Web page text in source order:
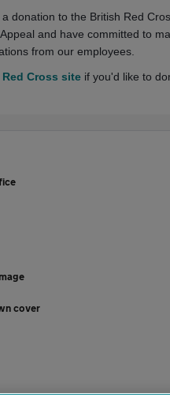
a donation to the British Red
and have committed to
from our employees.
Cross siteif you'd like to
cover